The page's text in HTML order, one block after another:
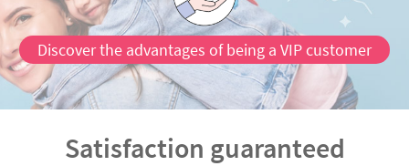
Discover the advantages of being a VIP customer
Satisfaction guaranteed